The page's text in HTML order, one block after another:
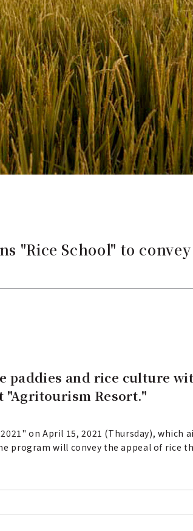
"Rice School" to
paddies and rice culture
"Agritourism Resort."
on April 15, 2021 (Thursday),
program will convey the appeal of